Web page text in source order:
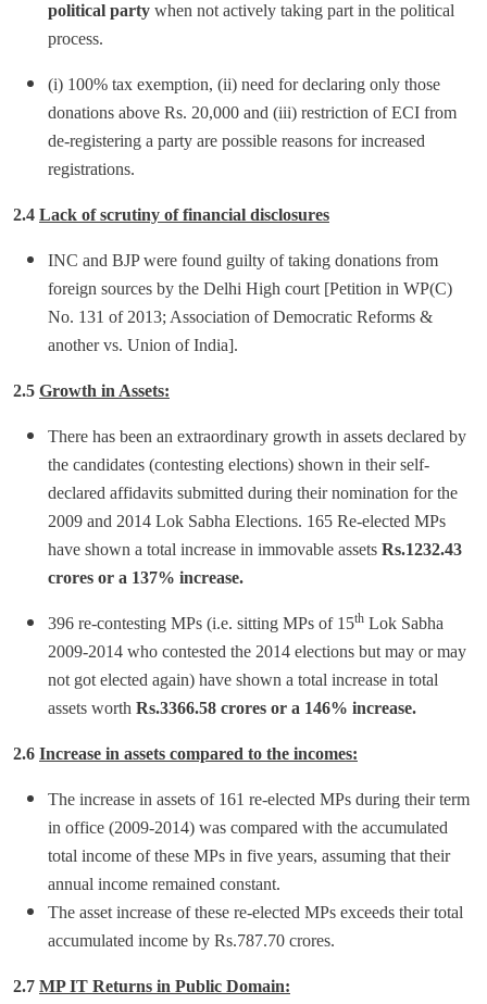
political party when not actively taking part in the political
process.
(i) 100% tax exemption, (ii) need for declaring only those
donations above Rs. 20,000 and (iii) restriction of ECI from
de-registering a party are possible reasons for increased
registrations.
2.4 Lack of scrutiny of financial disclosures
INC and BJP were found guilty of taking donations from
foreign sources by the Delhi High court [Petition in WP(C)
No. 131 of 2013; Association of Democratic Reforms &
another vs. Union of India].
2.5 Growth in Assets:
There has been an extraordinary growth in assets declared by
the candidates (contesting elections) shown in their self-
declared affidavits submitted during their nomination for the
2009 and 2014 Lok Sabha Elections. 165 Re-elected MPs
have shown a total increase in immovable assets Rs.1232.43
crores or a 137% increase.
396 re-contesting MPs (i.e. sitting MPs of 15th Lok Sabha
2009-2014 who contested the 2014 elections but may or may
not got elected again) have shown a total increase in total
assets worth Rs.3366.58 crores or a 146% increase.
2.6 Increase in assets compared to the incomes:
The increase in assets of 161 re-elected MPs during their term
in office (2009-2014) was compared with the accumulated
total income of these MPs in five years, assuming that their
annual income remained constant.
The asset increase of these re-elected MPs exceeds their total
accumulated income by Rs.787.70 crores.
2.7 MP IT Returns in Public Domain: